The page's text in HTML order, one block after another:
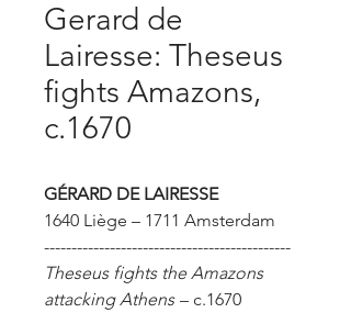
Gerard de
Lairesse: Theseus
fights Amazons,
c.1670
GÉRARD DE LAIRESSE
1640 Liège – 1711 Amsterdam
---------------------------------------------
Theseus fights the Amazons
attacking Athens – c.1670